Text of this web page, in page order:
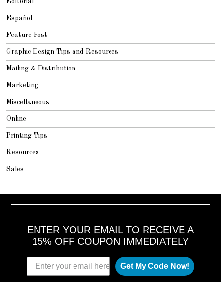
Editorial
Español
Feature Post
Graphic Design Tips and Resources
Mailing & Distribution
Marketing
Miscellaneous
Online
Printing Tips
Resources
Sales
ENTER YOUR EMAIL TO RECEIVE A
15% OFF COUPON IMMEDIATELY
Get My Code Now!